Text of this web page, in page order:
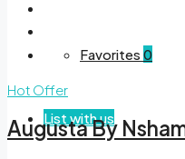
Favorites 0
List with us
Hot Offer
Augusta By